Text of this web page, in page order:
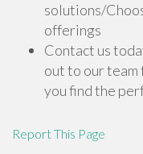
solutions/
offerings
Contact us
out to our
you find the
Report This Page